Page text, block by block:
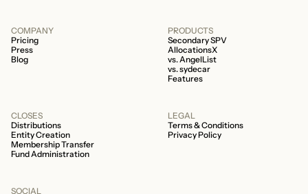
COMPANY
Pricing
Press
Blog
PRODUCTS
Secondary SPV
AllocationsX
vs. AngelList
vs. sydecar
Features
CLOSES
Distributions
Entity Creation
Membership Transfer
Fund Administration
LEGAL
Terms & Conditions
Privacy Policy
SOCIAL